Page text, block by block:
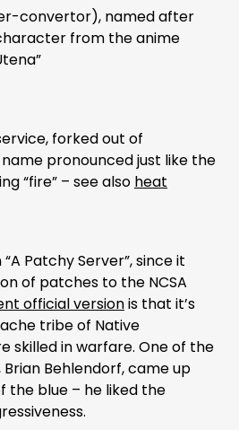
convertor), named after
from the anime
forked out of
name pronounced just like the
“fire” – see also heat
Patchy Server”, since it
of patches to the NCSA
official versionis that it’s
tribe of Native
skilled in warfare. One of the
Behlendorf, came up
the blue – he liked the